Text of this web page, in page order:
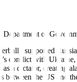
out under the
Department of
supported
conflict with
as a dictator, creating
between the US and